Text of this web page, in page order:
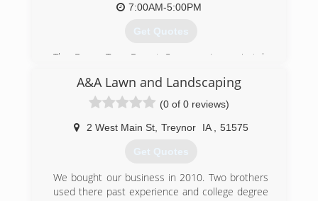
7:00AM-5:00PM
Get Quotes
The Davey Tree Expert Company is a privately
services throughout the United States and
Canada. It is the largest residential tree care
company in North America. It was founded in
1880 in Kent, Ohio by John Davey, who is
surgery. The company's core services include
tree, shrub and lawn care, utility services, large
tree moving, commercial grounds management
A&A Lawn and Landscaping
(0 of 0 reviews)
2 West Main St, Treynor IA 51575
Get Quotes
We bought our business in 2010. Two brothers
used there past experience and college degree